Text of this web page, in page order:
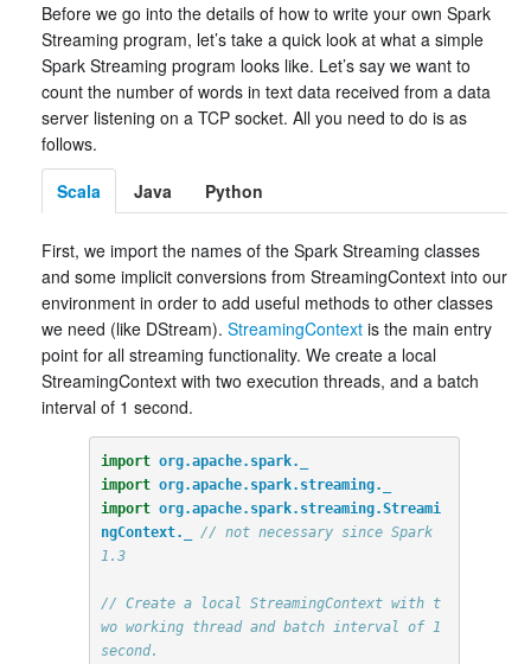
Before we go into the details of how to write your own Spark
Streaming program, let’s take a quick look at what a simple
Spark Streaming program looks like. Let’s say we want to
count the number of words in text data received from a data
server listening on a TCP socket. All you need to do is as
follows.
Scala
Java Python
First, we import the names of the Spark Streaming classes
and some implicit conversions from StreamingContext into our
environment in order to add useful methods to other classes
we need (like DStream). StreamingContext is the main entry
point for all streaming functionality. We create a local
StreamingContext with two execution threads, and a batch
interval of 1 second.
import org.apache.spark._
import org.apache.spark.streaming._
import org.apache.spark.streaming.Streami
ngContext._
// not necessary since Spark
1.3
// Create a local StreamingContext with t
wo working thread and batch interval of 1
second.